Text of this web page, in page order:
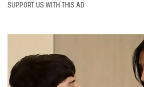
SUPPORT US WITH THIS AD